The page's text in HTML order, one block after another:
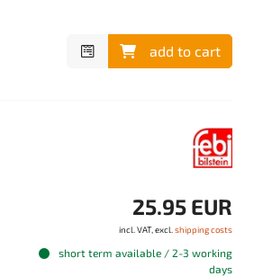
add to cart
25.95 EUR
incl. VAT, excl. shipping costs
short term available / 2-3 working
days